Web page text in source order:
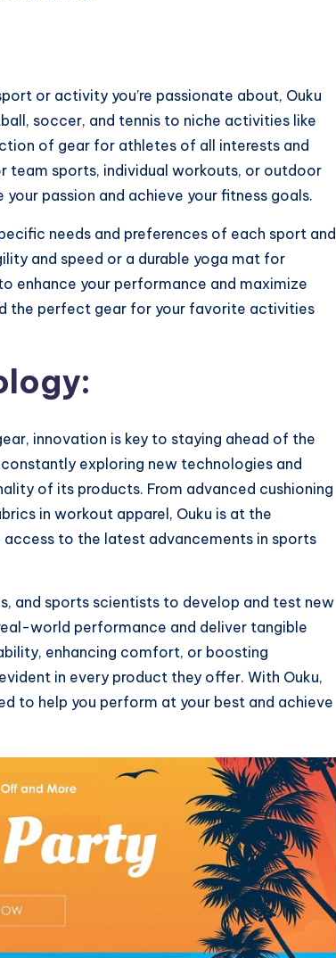
or activity you’re passionate about, Ouku
soccer, and tennis to niche activities like
of gear for athletes of all interests and
team sports, individual workouts, or outdoor
passion and achieve your fitness goals.
needs and preferences of each sport and
and speed or a durable yoga mat for
enhance your performance and maximize
the perfect gear for your favorite activities
innovation is key to staying ahead of the
exploring new technologies and
of its products. From advanced cushioning
in workout apparel, Ouku is at the
to the latest advancements in sports
and sports scientists to develop and test new
world performance and deliver tangible
enhancing comfort, or boosting
in every product they offer. With Ouku,
to help you perform at your best and achieve